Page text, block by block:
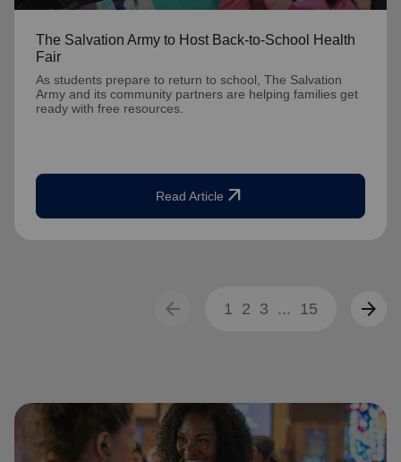
The Salvation Army to Host Back-to-School Health
Fair
As students prepare to return to school, The Salvation
Army and its community partners are helping families get
ready with free resources.
Read Article arrow_outward
arrow_back 1 2 3 ... 15 arrow_forward